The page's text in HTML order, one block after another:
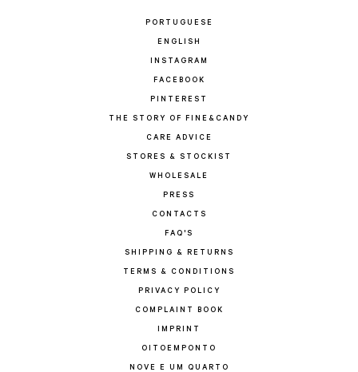
PORTUGUESE
ENGLISH
INSTAGRAM
FACEBOOK
PINTEREST
THE STORY OF FINE&CANDY
CARE ADVICE
STORES & STOCKIST
WHOLESALE
PRESS
CONTACTS
FAQ'S
SHIPPING & RETURNS
TERMS & CONDITIONS
PRIVACY POLICY
COMPLAINT BOOK
IMPRINT
OITOEMPONTO
NOVE E UM QUARTO